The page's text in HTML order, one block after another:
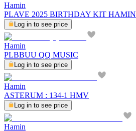
Hamin
PLAVE 2025 BIRTHDAY KIT HAMIN
Log in to see price
Hamin
PLBBUU QQ MUSIC
Log in to see price
Hamin
ASTERUM : 134-1 HMV
Log in to see price
Hamin